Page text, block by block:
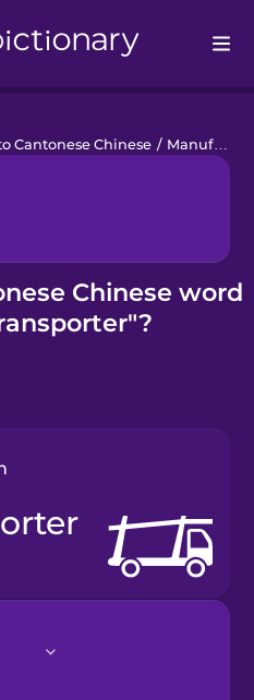
Cantonese Chinese / Manufacturing
Chinese word